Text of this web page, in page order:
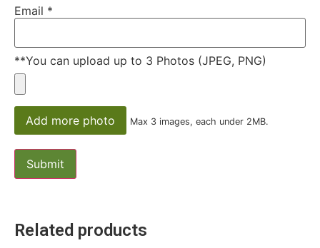
Email *
**You can upload up to 3 Photos (JPEG, PNG)
Add more photo Max 3 images, each under 2MB.
Related products